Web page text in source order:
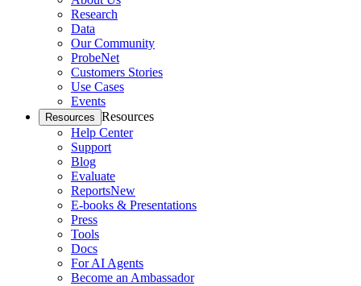
Research
Data
Our Community
ProbeNet
Customers Stories
Use Cases
Events
Resources Resources
Help Center
Support
Blog
Evaluate
ReportsNew
E-books & Presentations
Press
Tools
Docs
For AI Agents
Become an Ambassador